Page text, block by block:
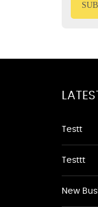
Testt
Testtt
New